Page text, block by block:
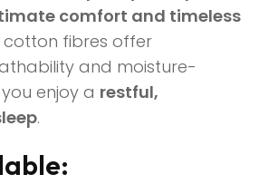
comfort and timeless
cotton fibres offer
and moisture-
enjoy a restful,
.